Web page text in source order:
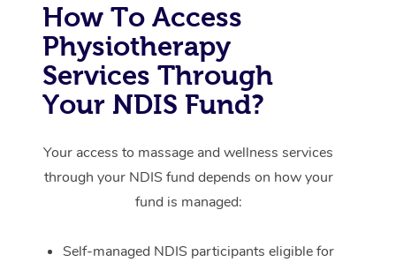
How To Access
Physiotherapy
Services Through
Your NDIS Fund?
Your access to massage and wellness services
through your NDIS fund depends on how your
fund is managed:
Self-managed NDIS participants eligible for